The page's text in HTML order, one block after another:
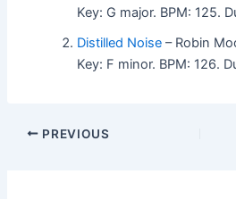
Key: G major. BPM: 125.
Distilled Noise – Robin
Key: F minor. BPM: 126.
PREVIOUS